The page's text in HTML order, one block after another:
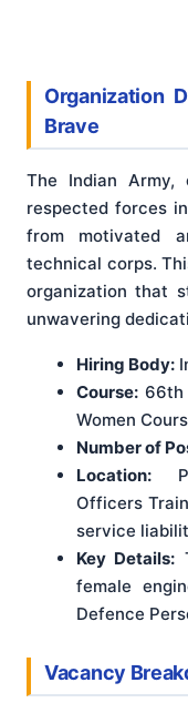
Organization
Brave
The Indian
respected forces
from motivated
technical corps.
organization that
unwavering
Hiring Body:
Course: 66th
Women
Number of
Location:
Officers
service
Key Details:
female
Defence
Vacancy